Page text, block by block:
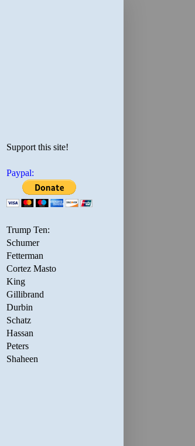
Support this site!
Paypal:
Trump Ten:
Schumer
Fetterman
Cortez Masto
King
Gillibrand
Durbin
Schatz
Hassan
Peters
Shaheen